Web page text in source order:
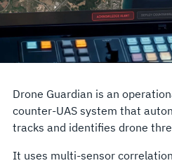
Drone Guardian is an
counter-UAS system that
tracks and identifies drone
It uses multi-sensor